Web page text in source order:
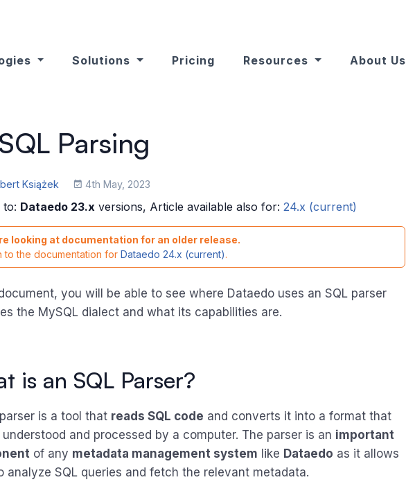
Solutions Pricing Resources About Us
Parsing
Książek 4th May, 2023
to: Dataedo 23.xversions, Article available also for: 24.x (current)
looking at documentation for an older release.
to the documentation for Dataedo 24.x (current).
you will be able to see where Dataedo uses an SQL parser
the MySQL dialect and what its capabilities are.
is an SQL Parser?
is a tool that reads SQL code and converts it into a format that
and processed by a computer. The parser is an important
of any metadata management system like Dataedo as it allows
analyze SQL queries and fetch the relevant metadata.